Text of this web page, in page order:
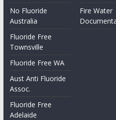
No Fluoride
Australia
Fluoride Free
Townsville
Fluoride Free WA
Aust Anti Fluoride
Assoc.
Fluoride Free
Adelaide
Fire Water